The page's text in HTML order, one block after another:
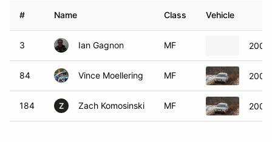
# Name Class Vehicle
3 Ian Gagnon MF 2008
84 Vince Moellering MF 2000
184 Z Zach Komosinski MF 2000